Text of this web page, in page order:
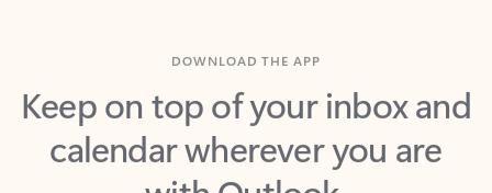
Keep on top of your inbox and
calendar wherever you are
with Outlook.